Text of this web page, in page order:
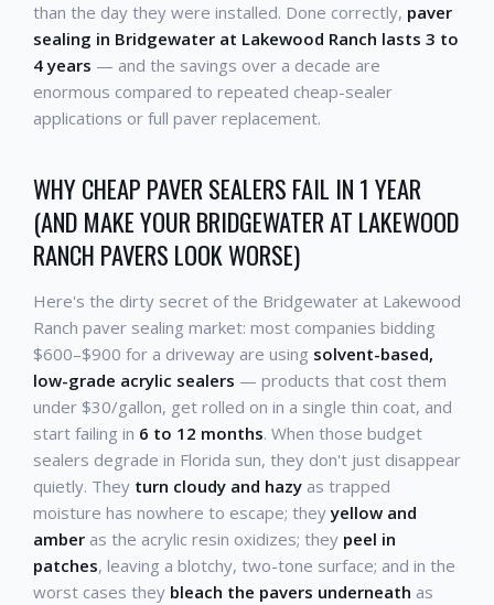
than the day they were installed. Done correctly, paver
sealing in Bridgewater at Lakewood Ranch lasts 3 to
4 years — and the savings over a decade are
enormous compared to repeated cheap-sealer
applications or full paver replacement.
WHY CHEAP PAVER SEALERS FAIL IN 1 YEAR
(AND MAKE YOUR BRIDGEWATER AT LAKEWOOD
RANCH PAVERS LOOK WORSE)
Here's the dirty secret of the Bridgewater at Lakewood
Ranch paver sealing market: most companies bidding
$600–$900 for a driveway are using solvent-based,
low-grade acrylic sealers — products that cost them
under $30/gallon, get rolled on in a single thin coat, and
start failing in 6 to 12 months. When those budget
sealers degrade in Florida sun, they don't just disappear
quietly. They turn cloudy and hazy as trapped
moisture has nowhere to escape; theyyellow and
amber as the acrylic resin oxidizes; they peel in
patches, leaving a blotchy, two-tone surface; and in the
worst cases they bleach the pavers underneath as